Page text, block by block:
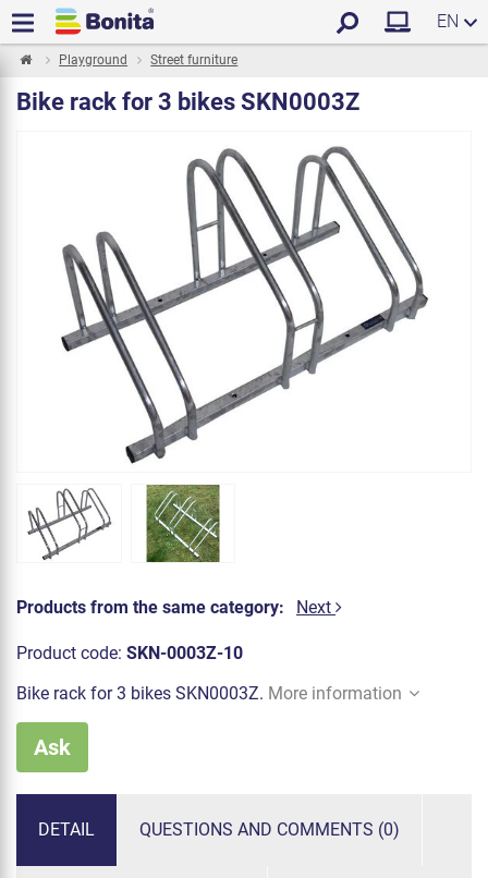
EN
Playground Street furniture
Bike rack for 3 bikes SKN0003Z
Products from the same category: Next
Product code: SKN-0003Z-10
Bike rack for 3 bikes SKN0003Z. More information
Ask
DETAIL QUESTIONS AND COMMENTS (0)